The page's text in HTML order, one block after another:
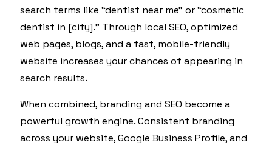
search terms like “dentist near me” or “cosmetic
dentist in [city].” Through local SEO, optimized
web pages, blogs, and a fast, mobile-friendly
website increases your chances of appearing in
search results.
When combined, branding and SEO become a
powerful growth engine. Consistent branding
across your website, Google Business Profile, and